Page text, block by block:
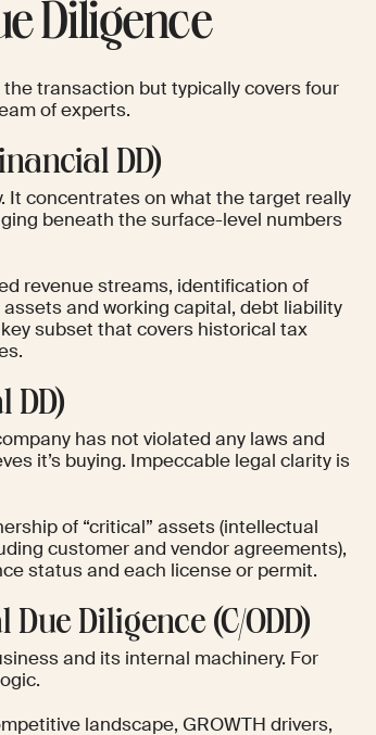
Diligence
transaction but typically covers four
of experts.
DD)
It concentrates on what the target really
beneath the surface-level numbers
revenue streams, identification of
and working capital, debt liability
subset that covers historical tax
DD)
has not violated any laws and
it’s buying. Impeccable legal clarity is
of “critical” assets (intellectual
customer and vendor agreements),
status and each license or permit.
Diligence (C/ODD)
and its internal machinery. For
landscape, GROWTH drivers,